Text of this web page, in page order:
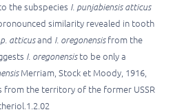
the subspecies I. punjabiensis atticus
similarity revealed in tooth
p. atticusand I. oregonensisfrom the
I. oregonensisto be only a
Merriam, Stock et Moody, 1916,
from the territory of the former USSR